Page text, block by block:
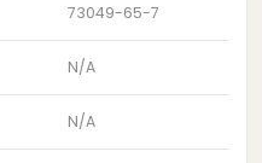
73049-65-7
N/A
N/A